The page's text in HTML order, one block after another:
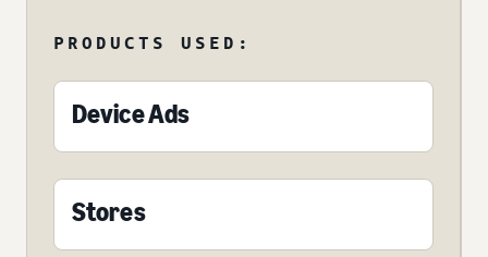
PRODUCTS USED:
Device Ads
Stores